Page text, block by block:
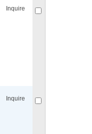
Inquire
Inquire